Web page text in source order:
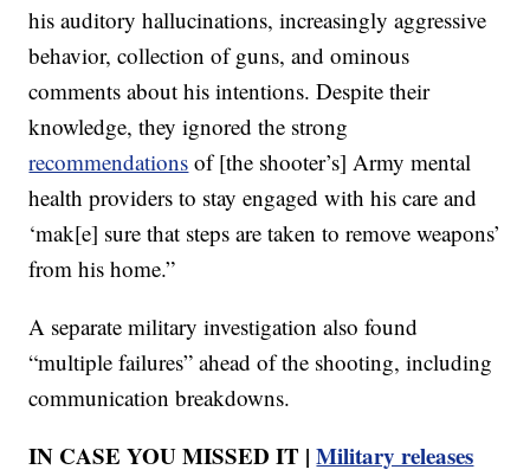
his auditory hallucinations, increasingly aggressive
behavior, collection of guns, and ominous
comments about his intentions. Despite their
knowledge, they ignored the strong
recommendations of [the shooter’s] Army mental
health providers to stay engaged with his care and
‘mak[e] sure that steps are taken to remove weapons’
from his home.”
A separate military investigation also found
“multiple failures” ahead of the shooting, including
communication breakdowns.
IN CASE YOU MISSED IT |Military releases